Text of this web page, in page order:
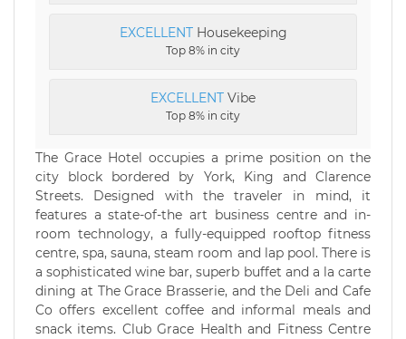
EXCELLENTHousekeeping
Top 8% in city
EXCELLENT Vibe
Top 8% in city
The Grace Hotel occupies a prime position on the
city block bordered by York, King and Clarence
Streets. Designed with the traveler in mind, it
features a state-of-the art business centre and in-
room technology, a fully-equipped rooftop fitness
centre, spa, sauna, steam room and lap pool. There is
a sophisticated wine bar, superb buffet and a la carte
dining at The Grace Brasserie, and the Deli and Cafe
Co offers excellent coffee and informal meals and
snack items. Club Grace Health and Fitness Centre